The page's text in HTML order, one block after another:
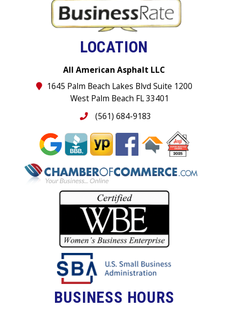
LOCATION
All American Asphalt LLC
1645 Palm Beach Lakes Blvd Suite 1200
West Palm Beach FL 33401
(561) 684-9183
BUSINESS HOURS